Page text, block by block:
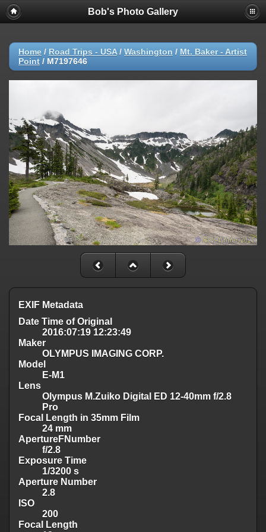
Bob's Photo Gallery
Home / Road Trips - USA/ Washington / Mt. Baker - Artist
Point / M7197646
EXIF Metadata
Date Time of Original
2016:07:19 12:23:49
Maker
OLYMPUS IMAGING CORP.
Model
E-M1
Lens
Olympus M.Zuiko Digital ED 12-40mm f/2.8
Pro
Focal Length in 35mm Film
24 mm
ApertureFNumber
f/2.8
Exposure Time
1/3200 s
Aperture Number
2.8
ISO
200
Focal Length